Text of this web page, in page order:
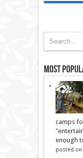
Most
camps
enough
posted on